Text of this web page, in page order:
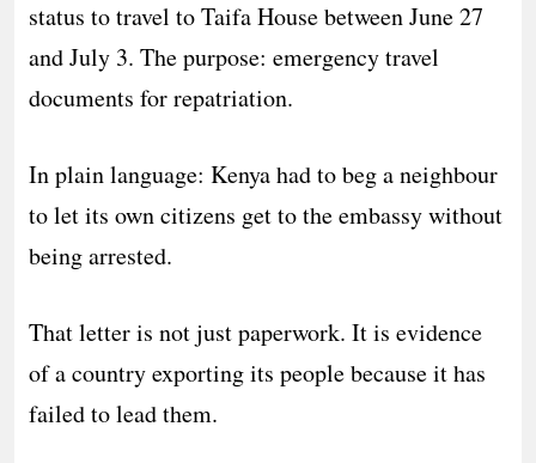
status to travel to Taifa House between June 27
and July 3. The purpose: emergency travel
documents for repatriation.
In plain language: Kenya had to beg a neighbour
to let its own citizens get to the embassy without
being arrested.
That letter is not just paperwork. It is evidence
of a country exporting its people because it has
failed to lead them.